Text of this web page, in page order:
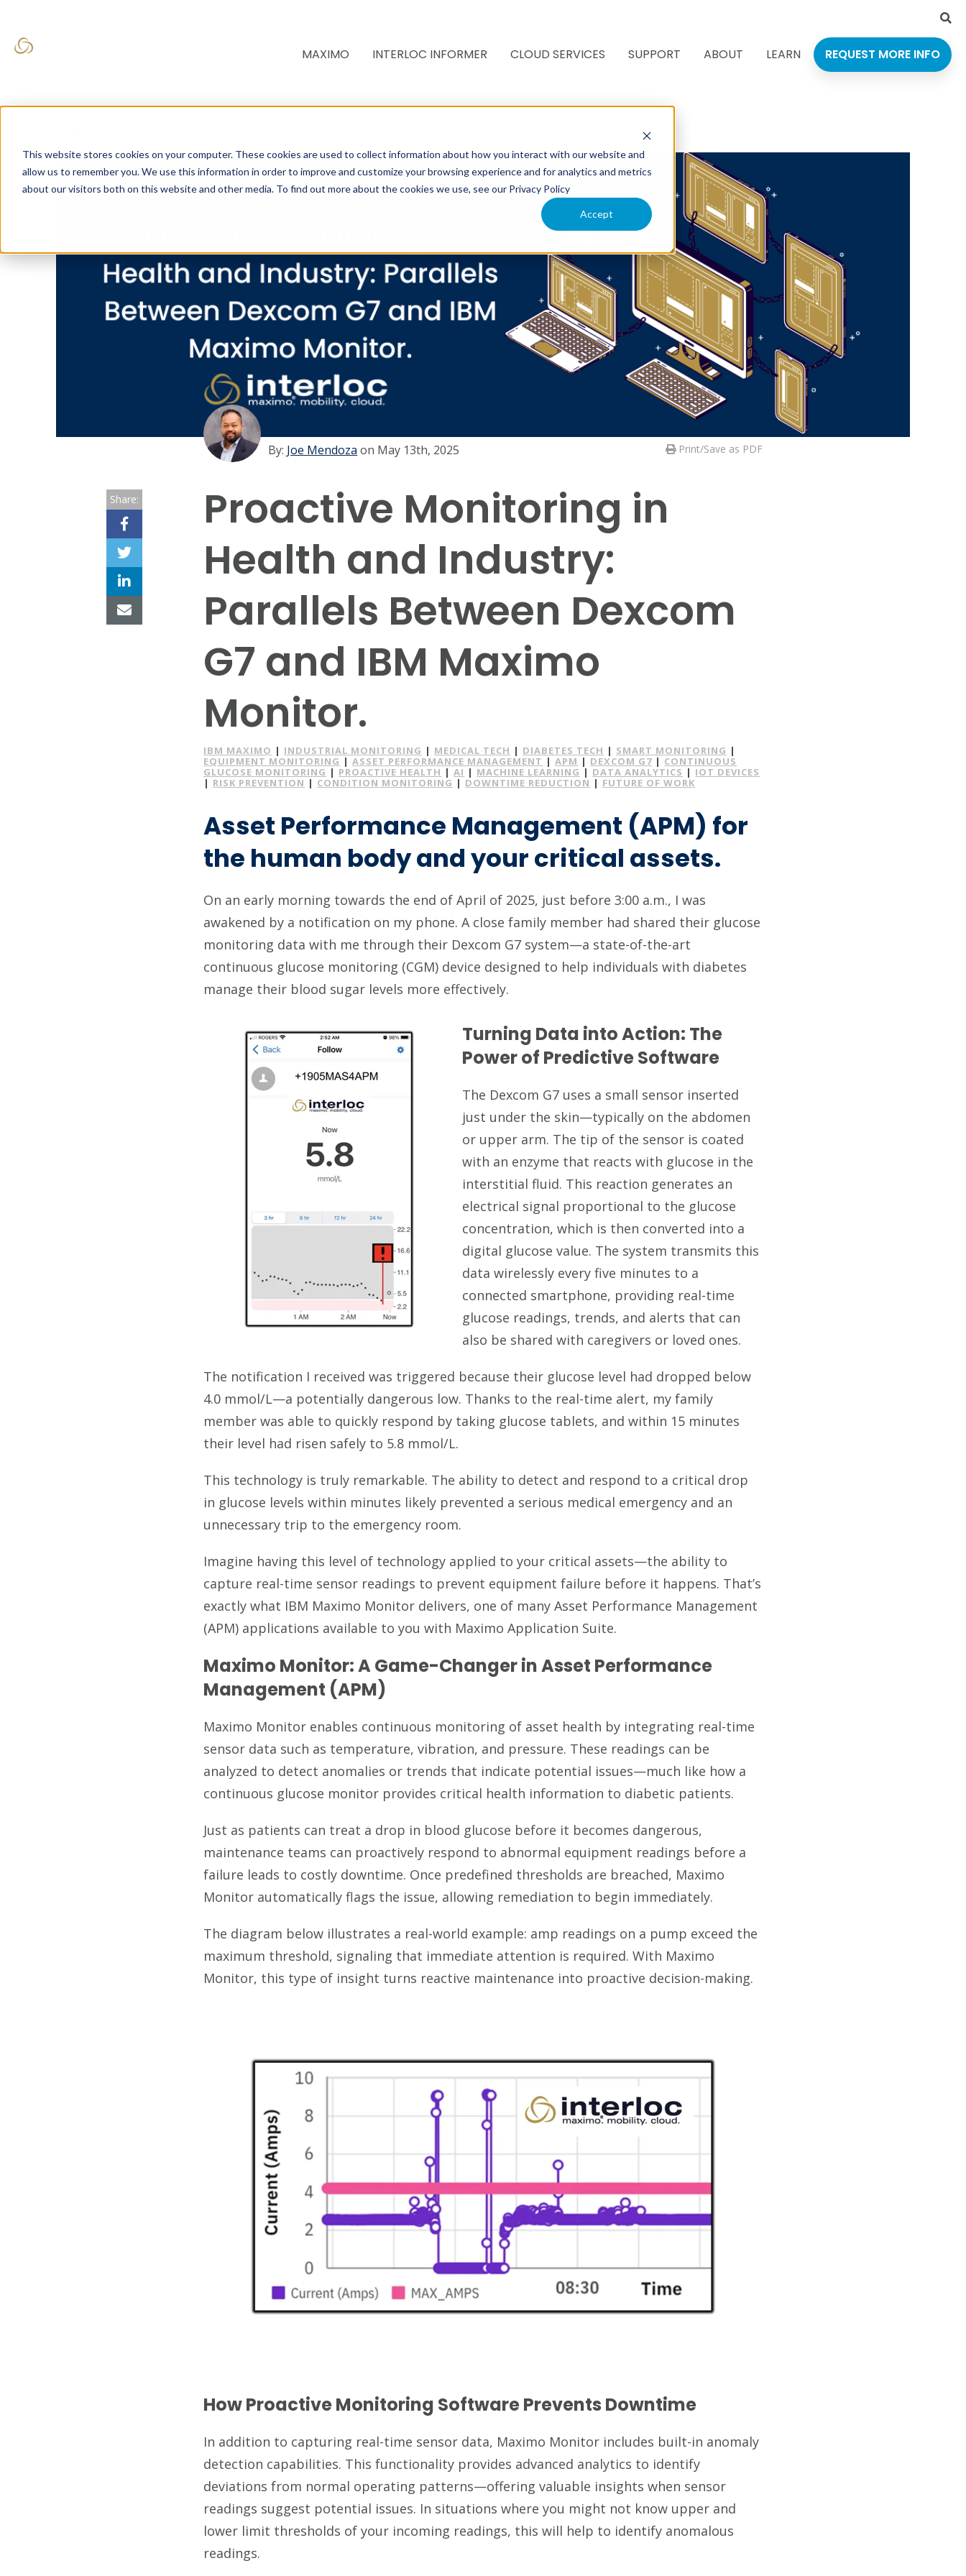
This website stores cookies on your computer. These cookies are used to collect information about how you interact with our website and
allow us to remember you. We use this information in order to improve and customize your browsing experience and for analytics and metrics
about our visitors both on this website and other media. To find out more about the cookies we use, see our Privacy Policy
Accept
MAXIMO INTERLOC INFORMER CLOUD SERVICES SUPPORT ABOUT LEARN REQUEST MORE INFO
By: Joe Mendoza on May 13th, 2025 Print/Save as PDF
Proactive Monitoring in
Health and Industry:
Parallels Between Dexcom
G7 and IBM Maximo
Monitor.
IBM MAXIMO | INDUSTRIAL MONITORING | MEDICAL TECH | DIABETES TECH | SMART MONITORING |
EQUIPMENT MONITORING |ASSET PERFORMANCE MANAGEMENT |APM | DEXCOM G7 | CONTINUOUS
GLUCOSE MONITORING | PROACTIVE HEALTH |AI | MACHINE LEARNING | DATA ANALYTICS | IOT DEVICES
| RISK PREVENTION | CONDITION MONITORING | DOWNTIME REDUCTION | FUTURE OF WORK
Share:
Asset Performance Management (APM) for
the human body and your critical assets.
On an early morning towards the end of April of 2025, just before 3:00 a.m., I was
awakened by a notification on my phone. A close family member had shared their glucose
monitoring data with me through their Dexcom G7 system—a state-of-the-art
continuous glucose monitoring (CGM) device designed to help individuals with diabetes
manage their blood sugar levels more effectively.
Turning Data into Action: The
Power of Predictive Software
The Dexcom G7 uses a small sensor inserted
just under the skin—typically on the abdomen
or upper arm. The tip of the sensor is coated
with an enzyme that reacts with glucose in the
interstitial fluid. This reaction generates an
electrical signal proportional to the glucose
concentration, which is then converted into a
digital glucose value. The system transmits this
data wirelessly every five minutes to a
connected smartphone, providing real-time
glucose readings, trends, and alerts that can
also be shared with caregivers or loved ones.
The notification I received was triggered because their glucose level had dropped below
4.0 mmol/L—a potentially dangerous low. Thanks to the real-time alert, my family
member was able to quickly respond by taking glucose tablets, and within 15 minutes
their level had risen safely to 5.8 mmol/L.
This technology is truly remarkable. The ability to detect and respond to a critical drop
in glucose levels within minutes likely prevented a serious medical emergency and an
unnecessary trip to the emergency room.
Imagine having this level of technology applied to your critical assets—the ability to
capture real-time sensor readings to prevent equipment failure before it happens. That’s
exactly what IBM Maximo Monitor delivers, one of many Asset Performance Management
(APM) applications available to you with Maximo Application Suite.
Maximo Monitor: A Game-Changer in Asset Performance
Management (APM)
Maximo Monitor enables continuous monitoring of asset health by integrating real-time
sensor data such as temperature, vibration, and pressure. These readings can be
analyzed to detect anomalies or trends that indicate potential issues—much like how a
continuous glucose monitor provides critical health information to diabetic patients.
Just as patients can treat a drop in blood glucose before it becomes dangerous,
maintenance teams can proactively respond to abnormal equipment readings before a
failure leads to costly downtime. Once predefined thresholds are breached, Maximo
Monitor automatically flags the issue, allowing remediation to begin immediately.
The diagram below illustrates a real-world example: amp readings on a pump exceed the
maximum threshold, signaling that immediate attention is required. With Maximo
Monitor, this type of insight turns reactive maintenance into proactive decision-making.
How Proactive Monitoring Software Prevents Downtime
In addition to capturing real-time sensor data, Maximo Monitor includes built-in anomaly
detection capabilities. This functionality provides advanced analytics to identify
deviations from normal operating patterns—offering valuable insights when sensor
readings suggest potential issues. In situations where you might not know upper and
lower limit thresholds of your incoming readings, this will help to identify anomalous
readings.